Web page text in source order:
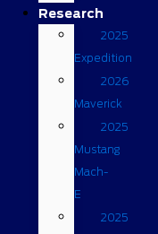
Research
2025
Expedition
2026
Maverick
2025
Mustang
Mach-
E
2025